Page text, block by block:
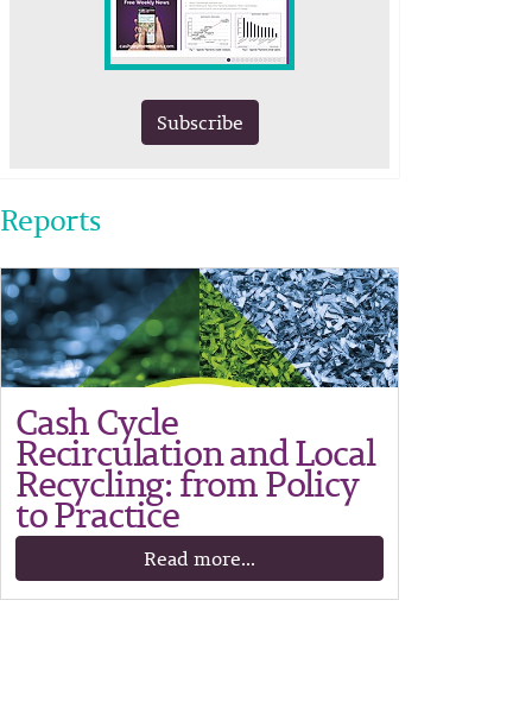
Subscribe
Reports
Cash Cycle
Recirculation and Local
Recycling: from Policy
to Practice
Read more...